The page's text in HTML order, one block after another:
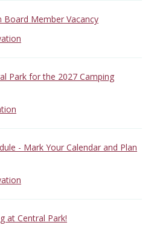
Board Member Vacancy
Park for the 2027 Camping
- Mark Your Calendar and Plan
at Central Park!